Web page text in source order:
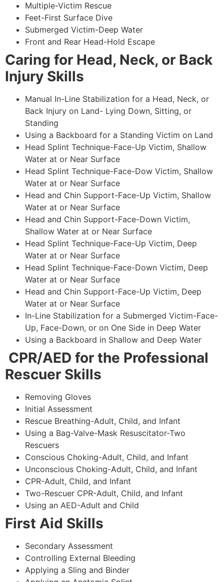
Multiple-Victim Rescue
Feet-First Surface Dive
Submerged Victim-Deep Water
Front and Rear Head-Hold Escape
Caring for Head, Neck, or Back
Injury Skills
Manual In-Line Stabilization for a Head, Neck, or
Back Injury on Land- Lying Down, Sitting, or
Standing
Using a Backboard for a Standing Victim on Land
Head Splint Technique-Face-Up Victim, Shallow
Water at or Near Surface
Head Splint Technique-Face-Dow Victim, Shallow
Water at or Near Surface
Head and Chin Support-Face-Up Victim, Shallow
Water at or Near Surface
Head and Chin Support-Face-Down Victim,
Shallow Water at or Near Surface
Head Splint Technique-Face-Up Victim, Deep
Water at or Near Surface
Head Splint Technique-Face-Down Victim, Deep
Water at or Near Surface
Head and Chin Support-Face-Up Victim, Deep
Water at or Near Surface
In-Line Stabilization for a Submerged Victim-Face-
Up, Face-Down, or on One Side in Deep Water
Using a Backboard in Shallow and Deep Water
CPR/AED for the Professional
Rescuer Skills
Removing Gloves
Initial Assessment
Rescue Breathing-Adult, Child, and Infant
Using a Bag-Valve-Mask Resuscitator-Two
Rescuers
Conscious Choking-Adult, Child, and Infant
Unconscious Choking-Adult, Child, and Infant
CPR-Adult, Child, and Infant
Two-Rescuer CPR-Adult, Child, and Infant
Using an AED-Adult and Child
First Aid Skills
Secondary Assessment
Controlling External Bleeding
Applying a Sling and Binder